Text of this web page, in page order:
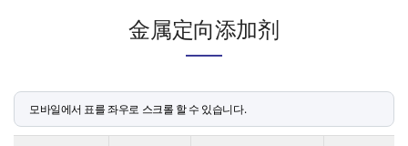
金属定向添加剂